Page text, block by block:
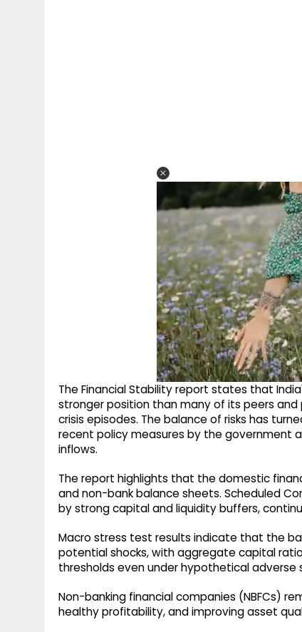
The Financial Stability report states that
stronger position than many of its peers
crisis episodes. The balance of risks has
recent policy measures by the government
inflows.
The report highlights that the domestic
and non-bank balance sheets. Scheduled
by strong capital and liquidity buffers,
Macro stress test results indicate that the
potential shocks, with aggregate capital
thresholds even under hypothetical adverse
Non-banking financial companies (NBFCs)
healthy profitability, and improving asset